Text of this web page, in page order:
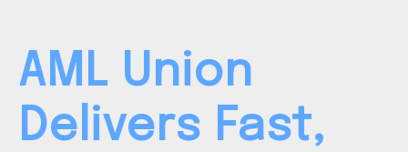
AML Union
Delivers Fast,